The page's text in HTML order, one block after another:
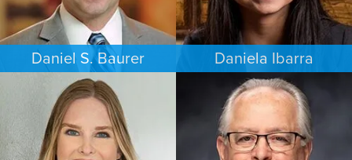
Daniel S. Baurer
PERSONAL INJURY
BALTIMORE
Daniela Ibarra
FAMILY LAW
AUSTIN